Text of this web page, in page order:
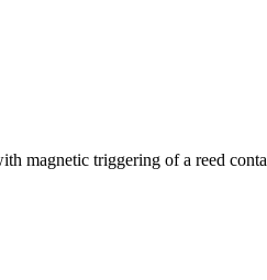
magnetic triggering of a reed